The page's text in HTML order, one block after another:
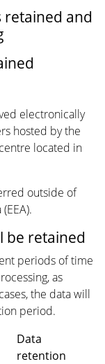
retained and
electronically
hosted by the
located in
outside of
be retained
periods of time
as
the data will
period.
Data
retention